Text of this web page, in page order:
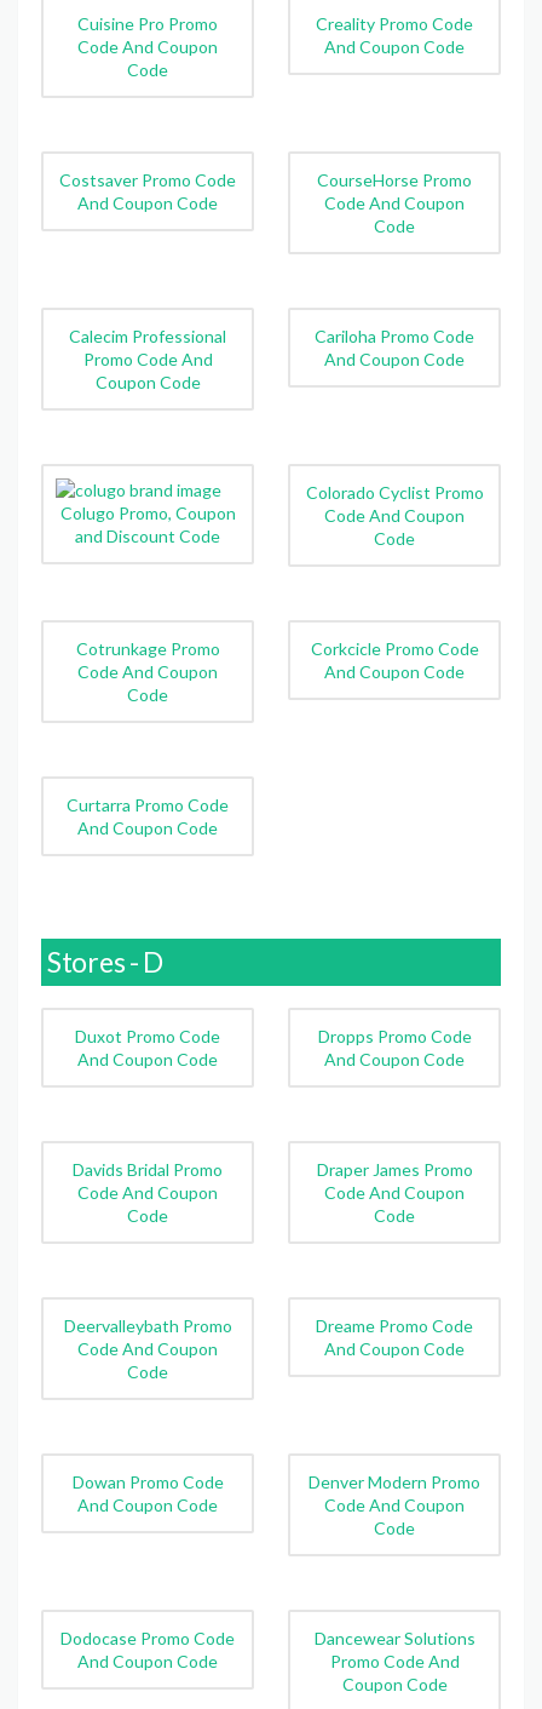
Cuisine Pro Promo
Code And Coupon
Code
Creality Promo Code
And Coupon Code
Costsaver Promo Code
And Coupon Code
CourseHorse Promo
Code And Coupon
Code
Calecim Professional
Promo Code And
Coupon Code
Cariloha Promo Code
And Coupon Code
Colugo Promo, Coupon
and Discount Code
Colorado Cyclist Promo
Code And Coupon
Code
Cotrunkage Promo
Code And Coupon
Code
Corkcicle Promo Code
And Coupon Code
Curtarra Promo Code
And Coupon Code
Stores - D
Duxot Promo Code
And Coupon Code
Dropps Promo Code
And Coupon Code
Davids Bridal Promo
Code And Coupon
Code
Draper James Promo
Code And Coupon
Code
Deervalleybath Promo
Code And Coupon
Code
Dreame Promo Code
And Coupon Code
Dowan Promo Code
And Coupon Code
Denver Modern Promo
Code And Coupon
Code
Dodocase Promo Code
And Coupon Code
Dancewear Solutions
Promo Code And
Coupon Code